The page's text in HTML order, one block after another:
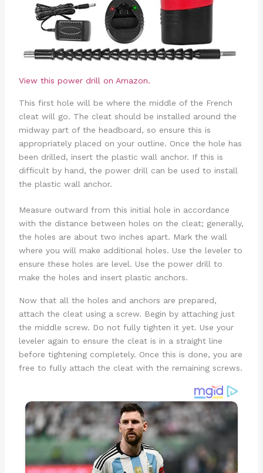
View this power drill on Amazon.
This first hole will be where the middle of the French
cleat will go. The cleat should be installed around the
midway part of the headboard, so ensure this is
appropriately placed on your outline. Once the hole has
been drilled, insert the plastic wall anchor. If this is
difficult by hand, the power drill can be used to install
the plastic wall anchor.
Measure outward from this initial hole in accordance
with the distance between holes on the cleat; generally,
the holes are about two inches apart. Mark the wall
where you will make additional holes. Use the leveler to
ensure these holes are level. Use the power drill to
make the holes and insert plastic anchors.
Now that all the holes and anchors are prepared,
attach the cleat using a screw. Begin by attaching just
the middle screw. Do not fully tighten it yet. Use your
leveler again to ensure the cleat is in a straight line
before tightening completely. Once this is done, you are
free to fully attach the cleat with the remaining screws.